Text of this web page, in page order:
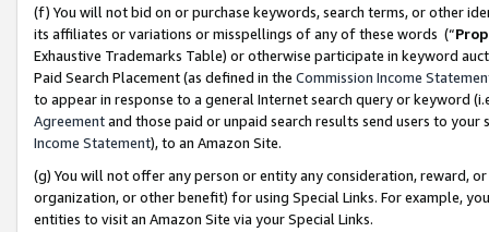
(f) You will not bid on or purchase keywords, search terms, or other
its affiliates or variations or misspellings of any of these words (“
Exhaustive Trademarks Table) or otherwise participate in keyword
Paid Search Placement (as defined in the Commission Income
to appear in response to a general Internet search query or keyword
Agreementand those paid or unpaid search results send users to
Income Statement), to an Amazon Site.
(g) You will not offer any person or entity any consideration, reward,
organization, or other benefit) for using Special Links. For example,
entities to visit an Amazon Site via your Special Links.